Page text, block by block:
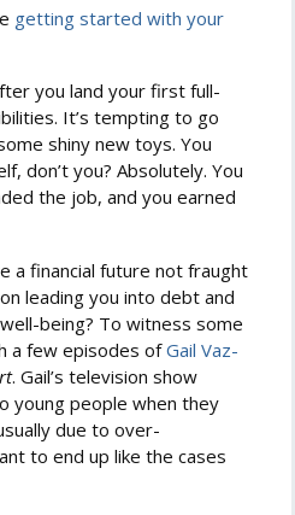
getting started with your
you land your first full-
It’s tempting to go
shiny new toys. You
don’t you? Absolutely. You
the job, and you earned
a financial future not fraught
leading you into debt and
being? To witness some
a few episodes ofGail Vaz-
. Gail’s television show
young people when they
due to over-
to end up like the cases